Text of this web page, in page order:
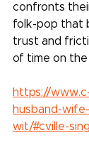
confronts
folk-pop that
trust and
of time on
https://
husband-
wit/#cville-